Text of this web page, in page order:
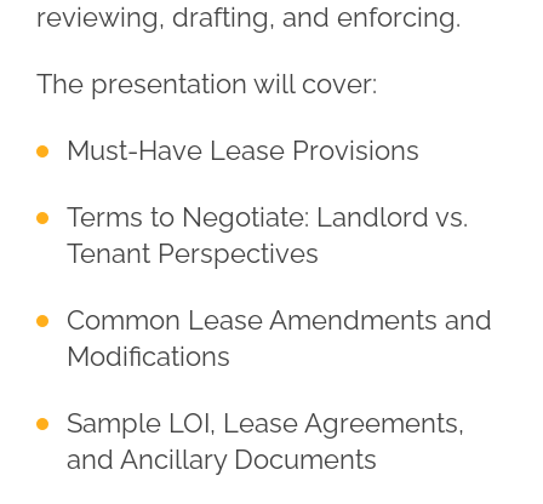
reviewing, drafting, and enforcing.
The presentation will cover:
Must-Have Lease Provisions
Terms to Negotiate: Landlord vs.
Tenant Perspectives
Common Lease Amendments and
Modifications
Sample LOI, Lease Agreements,
and Ancillary Documents